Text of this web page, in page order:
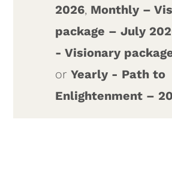
2026, Monthly –
package – July
- Visionary
orYearly - Path to
Enlightenment –